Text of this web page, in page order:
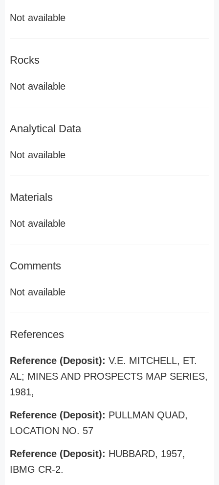
Not available
Rocks
Not available
Analytical Data
Not available
Materials
Not available
Comments
Not available
References
Reference (Deposit): V.E. MITCHELL, ET.
AL; MINES AND PROSPECTS MAP SERIES,
1981,
Reference (Deposit): PULLMAN QUAD,
LOCATION NO. 57
Reference (Deposit): HUBBARD, 1957,
IBMG CR-2.